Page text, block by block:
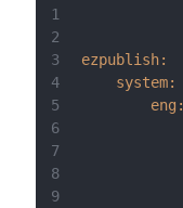
1
2
3
ezpublish:
4
system:
5
eng:
6
7
8
9